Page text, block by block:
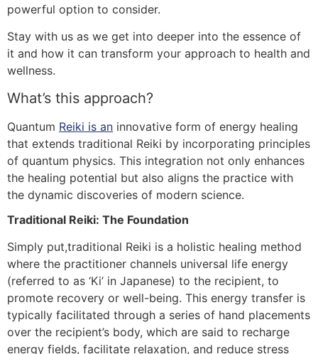
powerful option to consider.
Stay with us as we get into deeper into the essence of
it and how it can transform your approach to health and
wellness.
What’s this approach?
Quantum Reiki is an innovative form of energy healing
that extends traditional Reiki by incorporating principles
of quantum physics. This integration not only enhances
the healing potential but also aligns the practice with
the dynamic discoveries of modern science.
Traditional Reiki: The Foundation
Simply put,traditional Reiki is a holistic healing method
where the practitioner channels universal life energy
(referred to as ‘Ki’ in Japanese) to the recipient, to
promote recovery or well-being. This energy transfer is
typically facilitated through a series of hand placements
over the recipient’s body, which are said to recharge
energy fields, facilitate relaxation, and reduce stress